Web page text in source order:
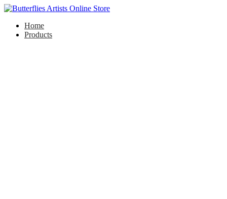
Home
Products